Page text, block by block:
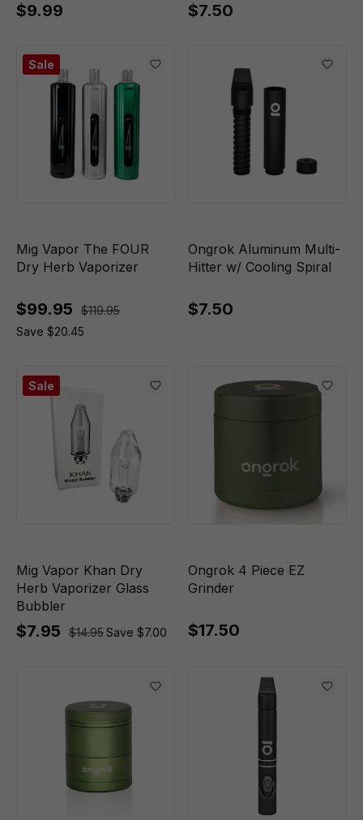
$9.99 $7.50
Sale
Mig Vapor The FOUR
Dry Herb Vaporizer
$99.95
$119.95
Save $20.45
Ongrok Aluminum Multi-
Hitter w/ Cooling Spiral
$7.50
Sale
Mig Vapor Khan Dry
Herb Vaporizer Glass
Bubbler
$7.95 $14.95Save $7.00
Ongrok 4 Piece EZ
Grinder
$17.50